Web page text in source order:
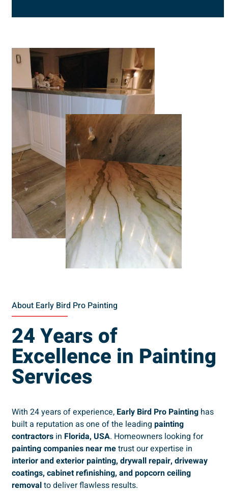
About Early Bird Pro Painting
24 Years of
Excellence in Painting
Services
With 24 years of experience, Early Bird Pro Painting has
built a reputation as one of the leading painting
contractors in Florida, USA. Homeowners looking for
painting companies near metrust our expertise in
interior and exterior painting, drywall repair, driveway
coatings, cabinet refinishing, and popcorn ceiling
removalto deliver flawless results.